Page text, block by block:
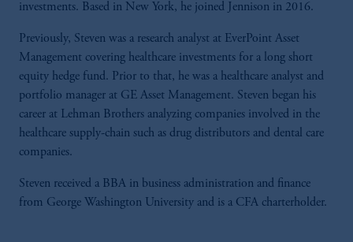
investments. Based in New York, he joined Jennison in 2016.
Previously, Steven was a research analyst at EverPoint Asset
Management covering healthcare investments for a long short
equity hedge fund. Prior to that, he was a healthcare analyst and
portfolio manager at GE Asset Management. Steven began his
career at Lehman Brothers analyzing companies involved in the
healthcare supply-chain such as drug distributors and dental care
companies.
Steven received a BBA in business administration and finance
from George Washington University and is a CFA charterholder.